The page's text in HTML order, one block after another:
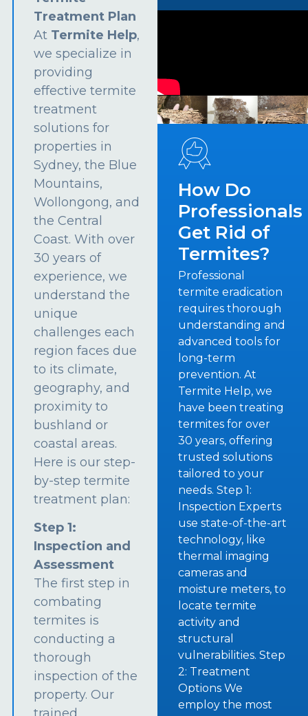
Treatment Plan
At Termite Help,
we specialize in
providing
effective termite
treatment
solutions for
properties in
Sydney, the Blue
Mountains,
Wollongong, and
the Central
Coast. With over
30 years of
experience, we
understand the
unique
challenges each
region faces due
to its climate,
geography, and
proximity to
bushland or
coastal areas.
Here is our step-
by-step termite
treatment plan:
Step 1:
Inspection and
Assessment
The first step in
combating
termites is
conducting a
thorough
inspection of the
property. Our
How Do
Professionals
Get Rid of
Termites?
Professional
termite eradication
requires thorough
understanding and
advanced tools for
long-term
prevention. At
Termite Help, we
have been treating
termites for over
30 years, offering
trusted solutions
tailored to your
needs. Step 1:
Inspection Experts
use state-of-the-art
technology, like
thermal imaging
cameras and
moisture meters, to
locate termite
activity and
structural
vulnerabilities. Step
2: Treatment
Options We
employ the most